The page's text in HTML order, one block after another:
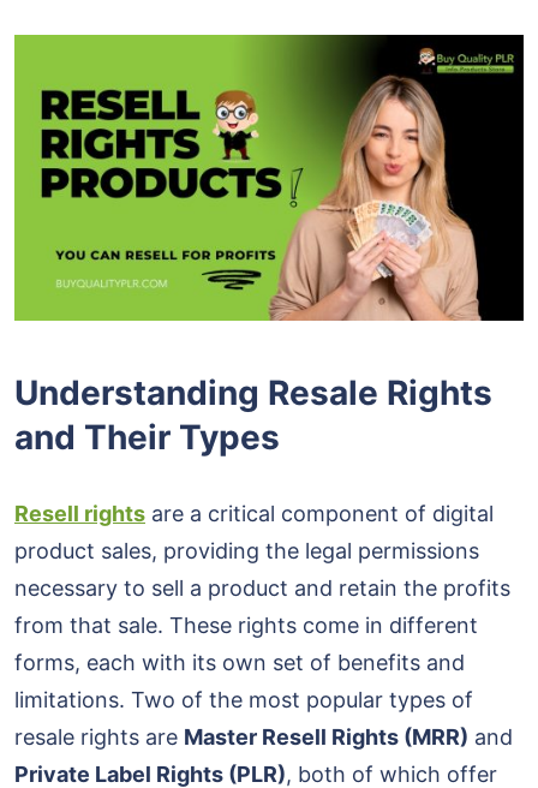
Understanding Resale Rights
and Their Types
Resell rights are a critical component of digital
product sales, providing the legal permissions
necessary to sell a product and retain the profits
from that sale. These rights come in different
forms, each with its own set of benefits and
limitations. Two of the most popular types of
resale rights are Master Resell Rights (MRR) and
Private Label Rights (PLR), both of which offer